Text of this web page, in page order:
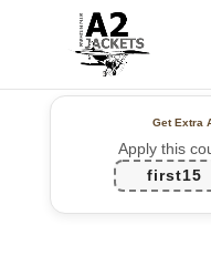
Get Extra
Apply this
first15